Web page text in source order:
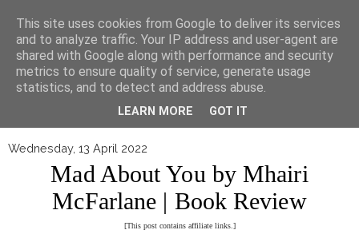
▼
Wednesday, 13 April 2022
Mad About You by Mhairi
McFarlane | Book Review
[This post contains affiliate links.]
This site uses cookies from Google to deliver its services
and to analyze traffic. Your IP address and user-agent are
shared with Google along with performance and security
metrics to ensure quality of service, generate usage
statistics, and to detect and address abuse.
LEARN MORE GOT IT